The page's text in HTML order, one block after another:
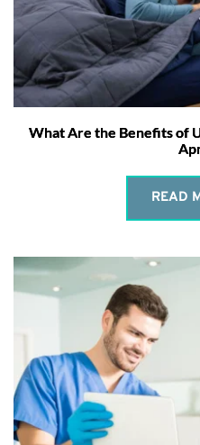
What Are the Benefits of
READ